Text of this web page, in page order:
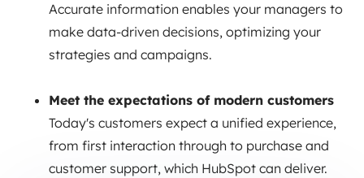
Accurate information enables your managers to
make data-driven decisions, optimizing your
strategies and campaigns.
Meet the expectations of modern customers
Today's customers expect a unified experience,
from first interaction through to purchase and
customer support, which HubSpot can deliver.